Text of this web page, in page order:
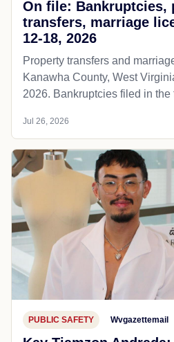
On file: Bankruptcies,
transfers, marriage
12-18, 2026
Property transfers and
Kanawha County, West
2026. Bankruptcies filed in the
Jul 26, 2026
PUBLIC SAFETY Wvgazettemail